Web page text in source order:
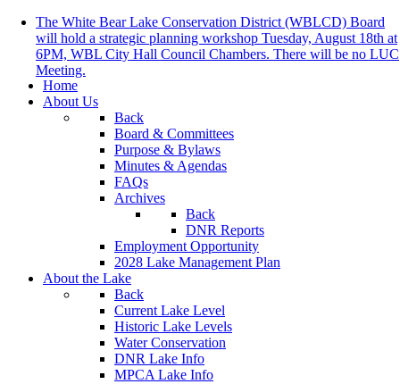
The White Bear Lake Conservation District (WBLCD) Board
will hold a strategic planning workshop Tuesday, August 18th at
6PM, WBL City Hall Council Chambers. There will be no LUC
Meeting.
Home
About Us
Back
Board & Committees
Purpose & Bylaws
Minutes & Agendas
FAQs
Archives
Back
DNR Reports
Employment Opportunity
2028 Lake Management Plan
About the Lake
Back
Current Lake Level
Historic Lake Levels
Water Conservation
DNR Lake Info
MPCA Lake Info